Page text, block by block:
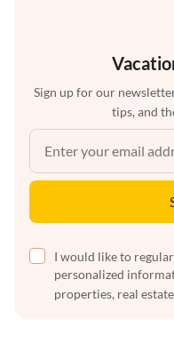
Sign up for our
tips, and
I would like to
personalized
properties, real